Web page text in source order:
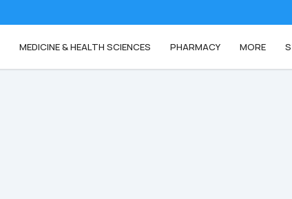
MEDICINE & HEALTH SCIENCES PHARMACY MORE